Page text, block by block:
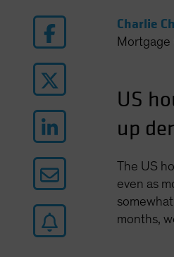
Charlie
Mortgage
US
up
The US
even as
months,